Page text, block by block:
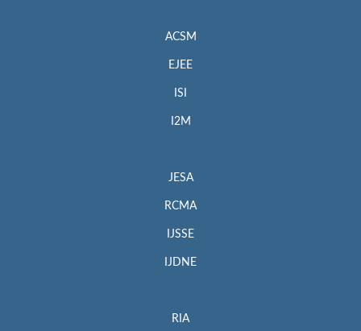
ACSM
EJEE
ISI
I2M
JESA
RCMA
IJSSE
IJDNE
RIA